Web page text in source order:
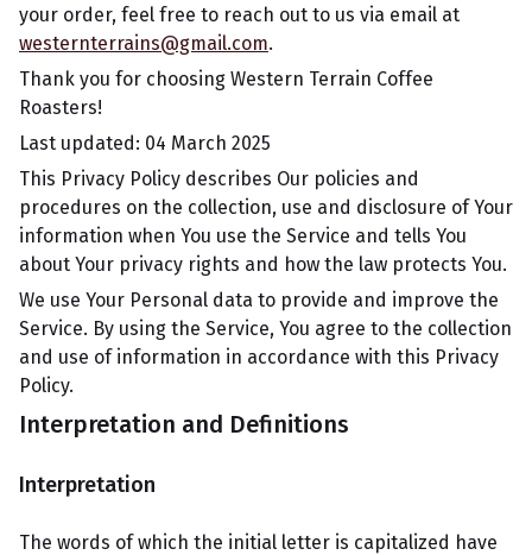
your order, feel free to reach out to us via email at
westernterrains@gmail.com.
Thank you for choosing Western Terrain Coffee
Roasters!
Last updated: 04 March 2025
This Privacy Policy describes Our policies and
procedures on the collection, use and disclosure of Your
information when You use the Service and tells You
about Your privacy rights and how the law protects You.
We use Your Personal data to provide and improve the
Service. By using the Service, You agree to the collection
and use of information in accordance with this Privacy
Policy.
Interpretation and Definitions
Interpretation
The words of which the initial letter is capitalized have